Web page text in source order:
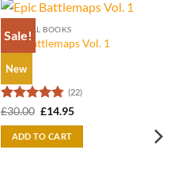
Sale!
New
PHYSICAL BOOKS
Epic Battlemaps Vol. 1
Rated 4.86
out of 5
(22)
£30.00 Original
was:
£30.00.
£14.95Current
ADD TO CART